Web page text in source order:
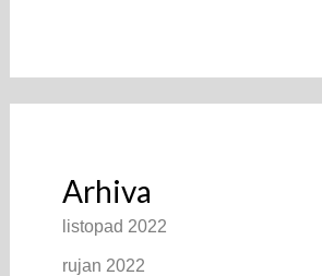
Arhiva
listopad 2022
rujan 2022